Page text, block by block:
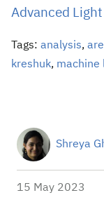
Advanced
Tags: analysis,
kreshuk, machine
Shreya
15 May 2023